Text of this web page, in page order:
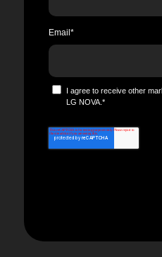
Email *
I agree to receive other
LG NOVA. *